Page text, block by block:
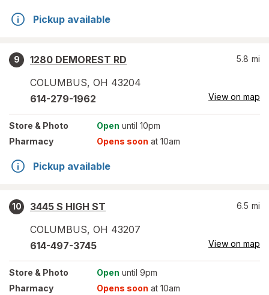
Pickup available
9
1280 DEMOREST RD
COLUMBUS, OH 43204
5.8 mi
614-279-1962 View on map
Store & Photo Open until 10pm
Pharmacy
Opens soon at 10am
Pickup available
10
3445 S HIGH ST
COLUMBUS, OH 43207
6.5 mi
614-497-3745 View on map
Store & Photo Open until 9pm
Pharmacy
Opens soon at 10am